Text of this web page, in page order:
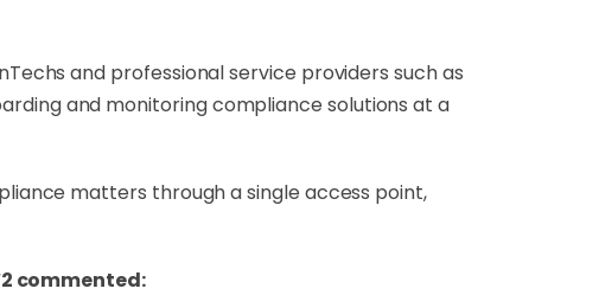
and professional service providers such as
and monitoring compliance solutions at a
matters through a single access point,
commented: